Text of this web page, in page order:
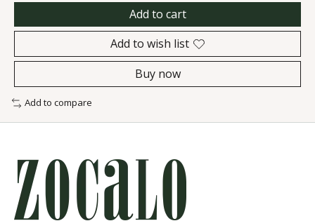
Add to cart
Add to wish list
Buy now
Add to compare